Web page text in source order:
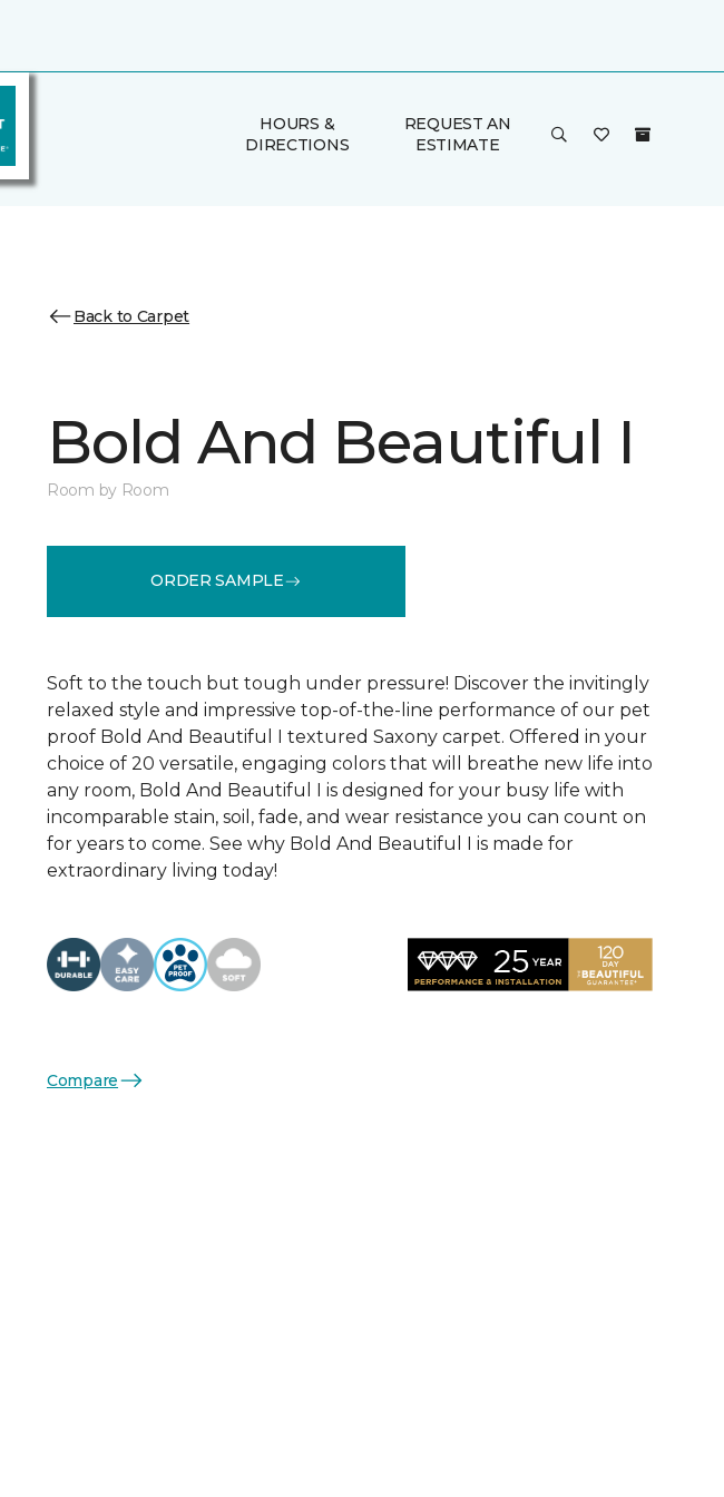
HOURS &
DIRECTIONS
REQUEST AN
ESTIMATE
Back to Carpet
Bold And Beautiful I
Room by Room
ORDER SAMPLE
Soft to the touch but tough under pressure! Discover the invitingly
relaxed style and impressive top-of-the-line performance of our pet
proof Bold And Beautiful I textured Saxony carpet. Offered in your
choice of 20 versatile, engaging colors that will breathe new life into
any room, Bold And Beautiful I is designed for your busy life with
incomparable stain, soil, fade, and wear resistance you can count on
for years to come. See why Bold And Beautiful I is made for
extraordinary living today!
Compare